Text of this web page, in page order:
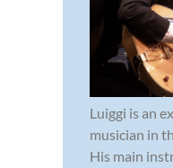
Luiggi is an
musician in
His main